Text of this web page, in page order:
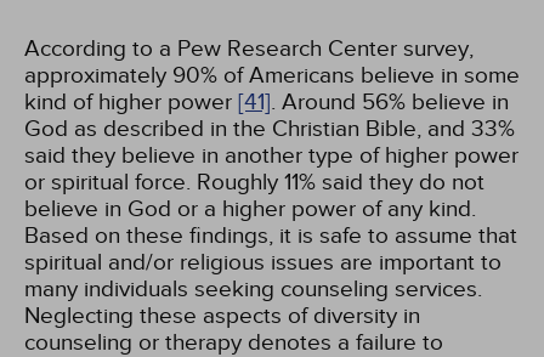
According to a Pew Research Center survey,
approximately 90% of Americans believe in some
kind of higher power [41]. Around 56% believe in
God as described in the Christian Bible, and 33%
said they believe in another type of higher power
or spiritual force. Roughly 11% said they do not
believe in God or a higher power of any kind.
Based on these findings, it is safe to assume that
spiritual and/or religious issues are important to
many individuals seeking counseling services.
Neglecting these aspects of diversity in
counseling or therapy denotes a failure to